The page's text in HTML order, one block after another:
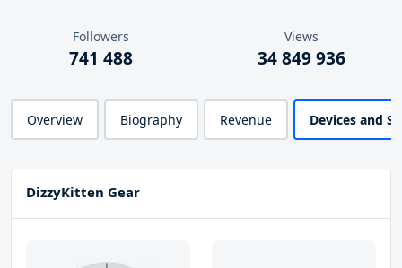
Followers
741 488
Views
34 849 936
Overview Biography Revenue Devices and
DizzyKitten Gear